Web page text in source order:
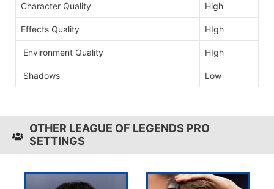
Character Quality High
Effects Quality HIgh
Environment Quality HIgh
Shadows Low
OTHER LEAGUE OF LEGENDS PRO
SETTINGS